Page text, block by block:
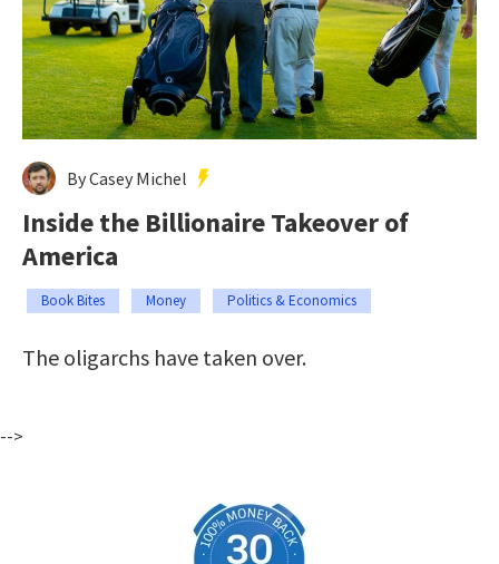
By Casey Michel
Inside the Billionaire Takeover of
America
Book Bites Money Politics & Economics
The oligarchs have taken over.
-->